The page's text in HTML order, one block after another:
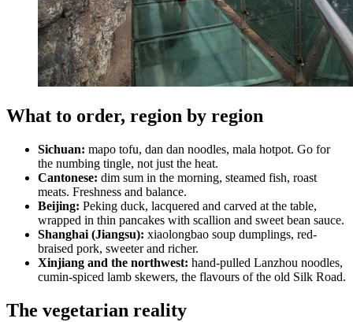
What to order, region by region
Sichuan: mapo tofu, dan dan noodles, mala hotpot. Go for
the numbing tingle, not just the heat.
Cantonese: dim sum in the morning, steamed fish, roast
meats. Freshness and balance.
Beijing: Peking duck, lacquered and carved at the table,
wrapped in thin pancakes with scallion and sweet bean sauce.
Shanghai (Jiangsu): xiaolongbao soup dumplings, red-
braised pork, sweeter and richer.
Xinjiang and the northwest: hand-pulled Lanzhou noodles,
cumin-spiced lamb skewers, the flavours of the old Silk Road.
The vegetarian reality